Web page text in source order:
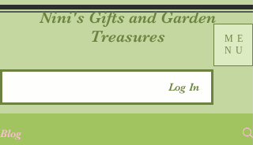
Log In
Nini's Gifts and Garden
Treasures
ME
NU
Blog